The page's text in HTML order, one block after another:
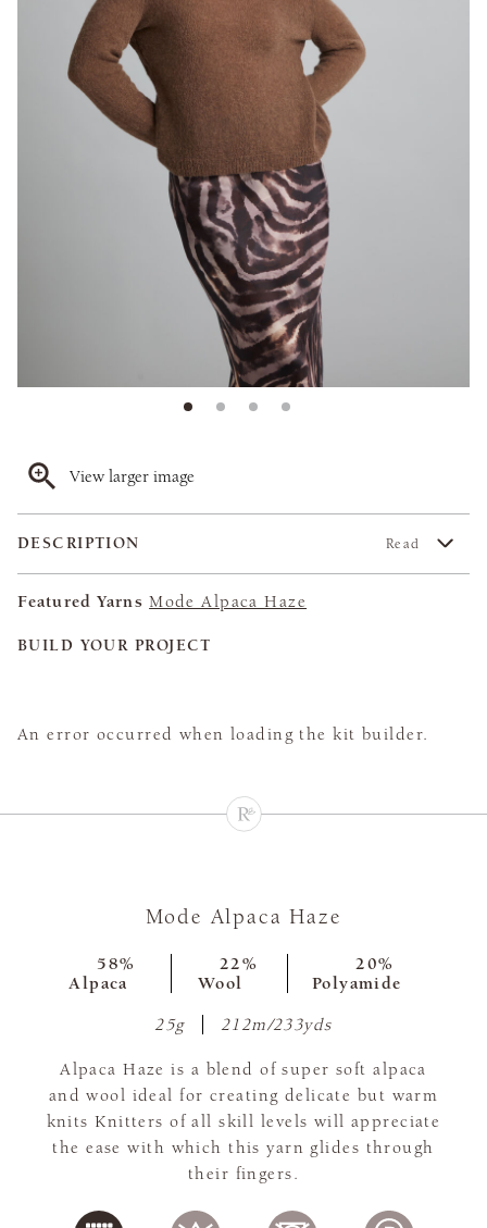
View larger image
DESCRIPTION Read
Featured Yarns Mode Alpaca Haze
BUILD YOUR PROJECT
An error occurred when loading the kit builder.
Mode Alpaca Haze
58%
Alpaca
22%
Wool
20%
Polyamide
25g 212m/233yds
Alpaca Haze is a blend of super soft alpaca
and wool ideal for creating delicate but warm
knits Knitters of all skill levels will appreciate
the ease with which this yarn glides through
their fingers.